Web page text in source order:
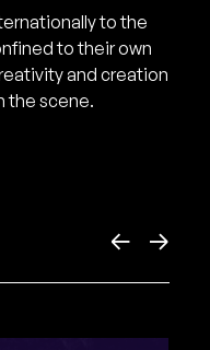
to the
to their own
and creation
the scene.
← →